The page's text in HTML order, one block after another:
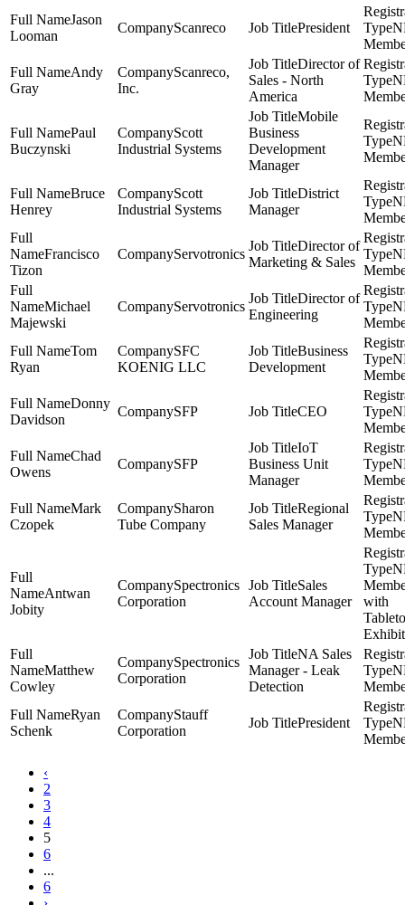
Jason
Looman
Scanreco President
Andy
Gray
Scanreco,
Inc.
Director of
Sales - North
America
Paul
Buczynski
Scott
Industrial Systems
Mobile
Business
Development
Manager
Bruce
Henrey
Scott
Industrial Systems
District
Manager
Francisco
Tizon
Servotronics
Director of
Marketing & Sales
Michael
Majewski
Servotronics
Director of
Engineering
Tom
Ryan
SFC
KOENIG LLC
Business
Development
Donny
Davidson
SFP CEO
Chad
Owens
SFP
IoT
Business Unit
Manager
Mark
Czopek
Sharon
Tube Company
Regional
Sales Manager
Antwan
Jobity
Spectronics
Corporation
Sales
Account Manager
with
Exhibit
Matthew
Cowley
Spectronics
Corporation
NA Sales
Manager - Leak
Detection
Ryan
Schenk
Stauff
Corporation
President
‹
2
3
4
5
6
...
6